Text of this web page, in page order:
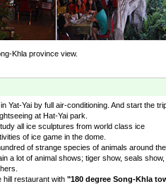
Khla province view.
Yat-Yai by full air-conditioning. And start the
at Hat-Yai park.
all ice sculptures from world class ice
of ice game in the dome.
of strange species of animals around the
a lot of animal shows; tiger show, seals show,
hill restaurant with "180 degree Song-Khla